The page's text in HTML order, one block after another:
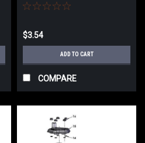
$3.54
ADD TO CART
COMPARE